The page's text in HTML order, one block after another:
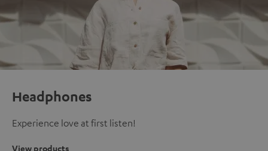
Headphones
Experience love at first listen!
View products